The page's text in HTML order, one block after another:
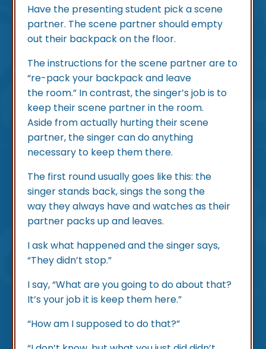
Have the presenting student pick a scene
partner. The scene partner should empty
out their backpack on the floor.
The instructions for the scene partner are to
“re-pack your backpack and leave
the room.” In contrast, the singer’s job is to
keep their scene partner in the room.
Aside from actually hurting their scene
partner, the singer can do anything
necessary to keep them there.
The first round usually goes like this: the
singer stands back, sings the song the
way they always have and watches as their
partner packs up and leaves.
I ask what happened and the singer says,
“They didn’t stop.”
I say, “What are you going to do about that?
It’s your job it is keep them here.”
“How am I supposed to do that?”